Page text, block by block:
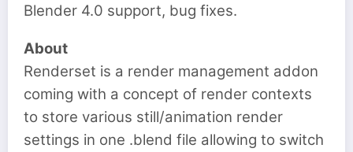
Blender 4.0 support, bug fixes.
About
Renderset is a render management addon
coming with a concept of render contexts
to store various still/animation render
settings in one .blend file allowing to switch